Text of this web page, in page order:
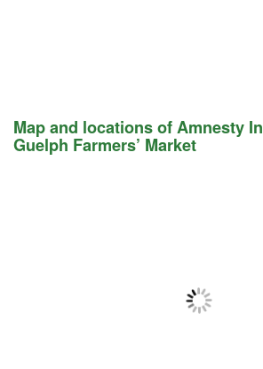
Map and locations of Amnesty
Guelph Farmers’ Market